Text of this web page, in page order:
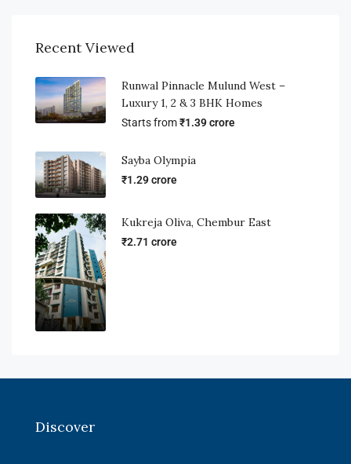
Recent Viewed
Runwal Pinnacle Mulund West –
Luxury 1, 2 & 3 BHK Homes
Starts from₹1.39 crore
Sayba Olympia
₹1.29 crore
Kukreja Oliva, Chembur East
₹2.71 crore
Discover